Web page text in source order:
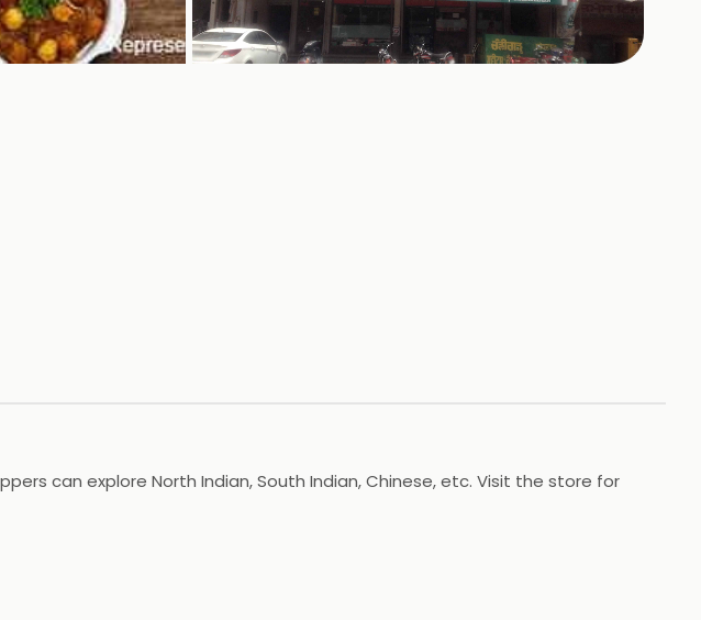
3
can explore North Indian, South Indian, Chinese, etc. Visit the store for